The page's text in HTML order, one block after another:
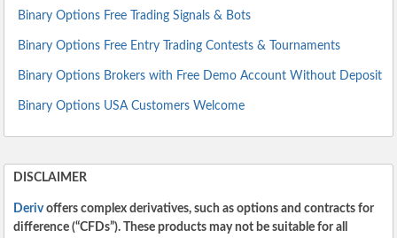
Binary Options Free Trading Signals & Bots
Binary Options Free Entry Trading Contests & Tournaments
Binary Options Brokers with Free Demo Account Without Deposit
Binary Options USA Customers Welcome
DISCLAIMER
Derivoffers complex derivatives, such as options and contracts for
difference (“CFDs”). These products may not be suitable for all